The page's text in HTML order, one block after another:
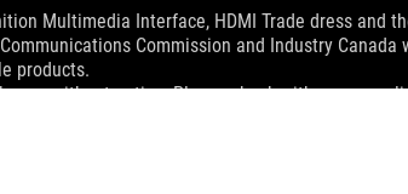
Multimedia Interface, HDMI Trade dress
Commission and Industry
products.
without notice. Please check with your